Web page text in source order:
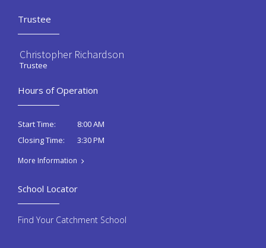
Trustee
Christopher Richardson
Trustee
Hours of Operation
Start Time:
8:00 AM
Closing Time:
3:30 PM
More Information
School Locator
Find Your Catchment School